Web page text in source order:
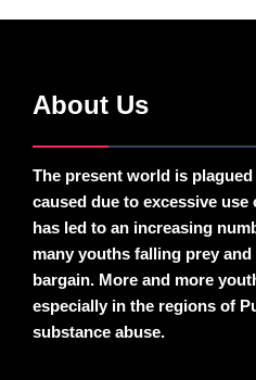
About Us
The present world is
caused due to excessive
has led to an increasing
many youths falling prey
bargain. More and more
especially in the regions of
substance abuse.